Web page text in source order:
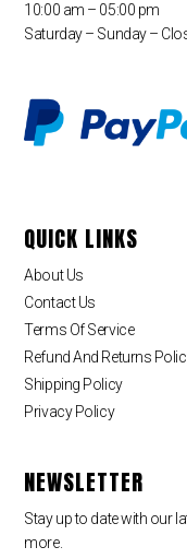
10:00 am – 05:00 pm
Saturday – Sunday –
QUICK LINKS
About Us
Contact Us
Terms Of Service
Refund And Returns
Shipping Policy
Privacy Policy
NEWSLETTER
Stay up to date with our
more.